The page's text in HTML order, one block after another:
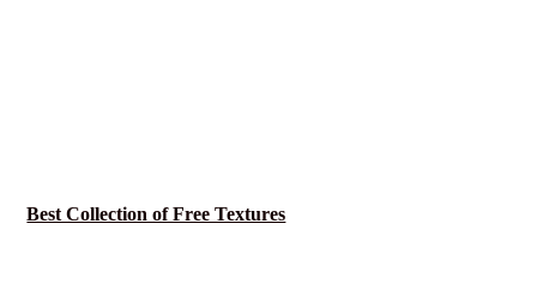
Best Collection of Free Textures